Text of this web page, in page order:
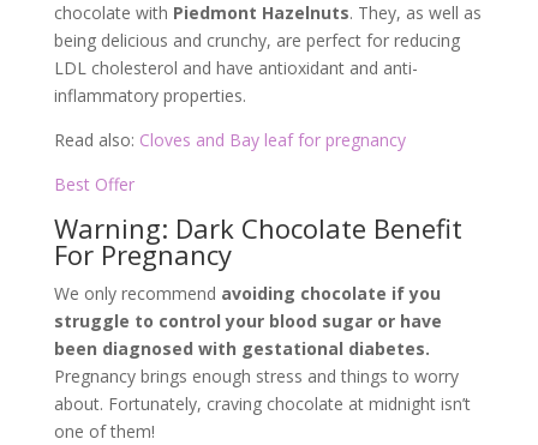
chocolate with Piedmont Hazelnuts. They, as well as
being delicious and crunchy, are perfect for reducing
LDL cholesterol and have antioxidant and anti-
inflammatory properties.
Read also: Cloves and Bay leaf for pregnancy
Best Offer
Warning: Dark Chocolate Benefit
For Pregnancy
We only recommend avoiding chocolate if you
struggle to control your blood sugar or have
been diagnosed with gestational diabetes.
Pregnancy brings enough stress and things to worry
about. Fortunately, craving chocolate at midnight isn’t
one of them!